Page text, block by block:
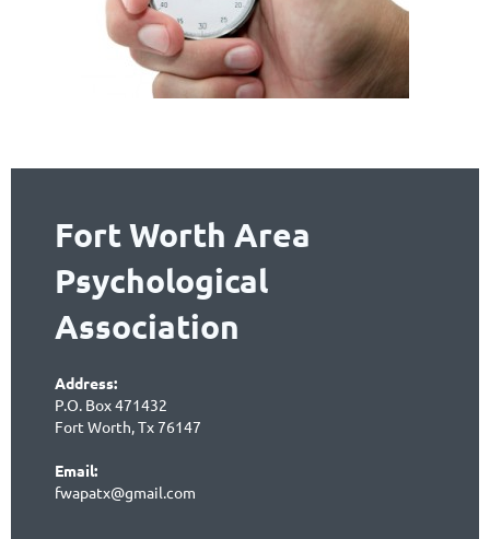
Fort Worth Area
Psychological
Association
Address:
P.O. Box 471432
Fort Worth, Tx 76147
Email:
fwapatx@gmail.com